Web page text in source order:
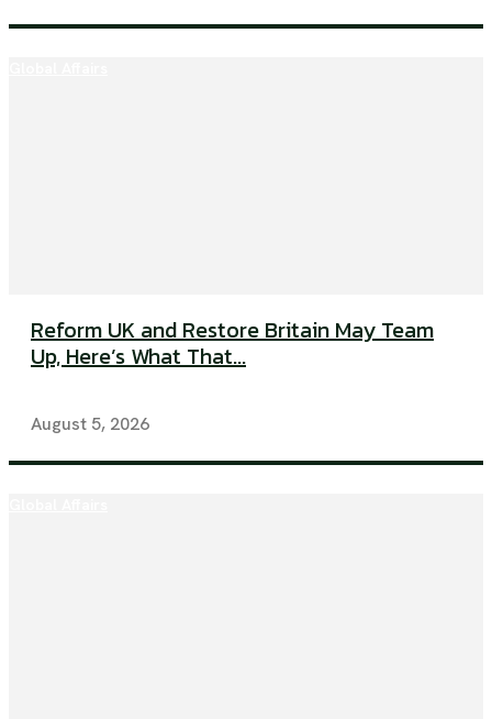
Reform UK and Restore Britain May Team
Up, Here’s What That...
August 5, 2026